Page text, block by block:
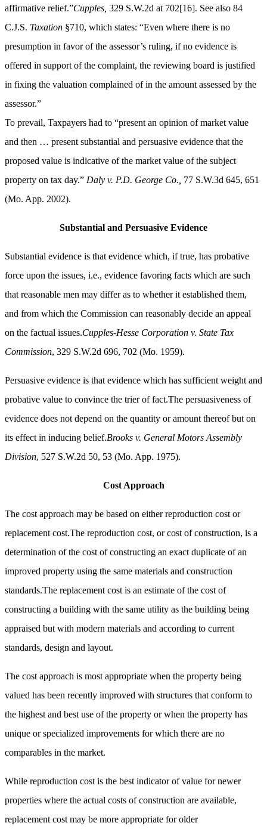
affirmative relief.”Cupples, 329 S.W.2d at 702[16]. See also 84
C.J.S. Taxation §710, which states: “Even where there is no
presumption in favor of the assessor’s ruling, if no evidence is
offered in support of the complaint, the reviewing board is justified
in fixing the valuation complained of in the amount assessed by the
assessor.”
To prevail, Taxpayers had to “present an opinion of market value
and then … present substantial and persuasive evidence that the
proposed value is indicative of the market value of the subject
property on tax day.” Daly v. P.D. George Co., 77 S.W.3d 645, 651
(Mo. App. 2002).
Substantial and Persuasive Evidence
Substantial evidence is that evidence which, if true, has probative
force upon the issues, i.e., evidence favoring facts which are such
that reasonable men may differ as to whether it established them,
and from which the Commission can reasonably decide an appeal
on the factual issues.Cupples-Hesse Corporation v. State Tax
Commission, 329 S.W.2d 696, 702 (Mo. 1959).
Persuasive evidence is that evidence which has sufficient weight and
probative value to convince the trier of fact.The persuasiveness of
evidence does not depend on the quantity or amount thereof but on
its effect in inducing belief.Brooks v. General Motors Assembly
Division, 527 S.W.2d 50, 53 (Mo. App. 1975).
Cost Approach
The cost approach may be based on either reproduction cost or
replacement cost.The reproduction cost, or cost of construction, is a
determination of the cost of constructing an exact duplicate of an
improved property using the same materials and construction
standards.The replacement cost is an estimate of the cost of
constructing a building with the same utility as the building being
appraised but with modern materials and according to current
standards, design and layout.
The cost approach is most appropriate when the property being
valued has been recently improved with structures that conform to
the highest and best use of the property or when the property has
unique or specialized improvements for which there are no
comparables in the market.
While reproduction cost is the best indicator of value for newer
properties where the actual costs of construction are available,
replacement cost may be more appropriate for older